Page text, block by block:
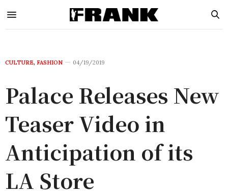
CULTURE, FASHION 04/19/2019
Palace Releases New
Teaser Video in
Anticipation of its
LA Store